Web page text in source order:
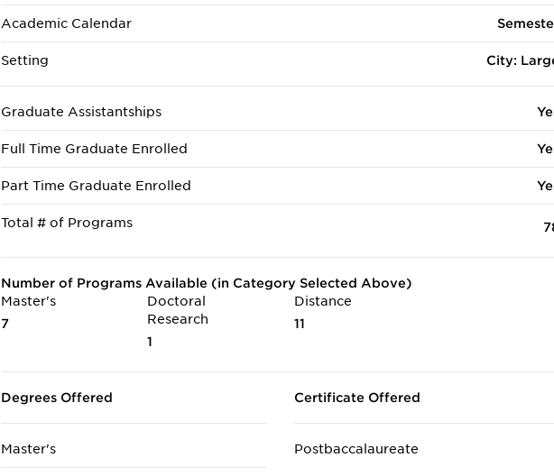
Academic Calendar
Setting City:
Graduate Assistantships
Full Time Graduate Enrolled
Part Time Graduate Enrolled
Total # of Programs
Number of Programs Available (in Category Selected Above)
Master's
7
Doctoral
Research
1
Distance
11
Degrees Offered
Master's
Certificate Offered
Postbaccalaureate